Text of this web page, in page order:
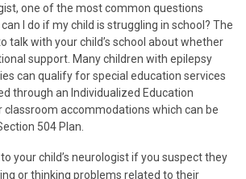
one of the most common questions
I do if my child is struggling in school? The
talk with your child’s school about whether
support. Many children with epilepsy
can qualify for special education services
through an Individualized Education
classroom accommodations which can be
504 Plan.
your child’s neurologist if you suspect they
or thinking problems related to their